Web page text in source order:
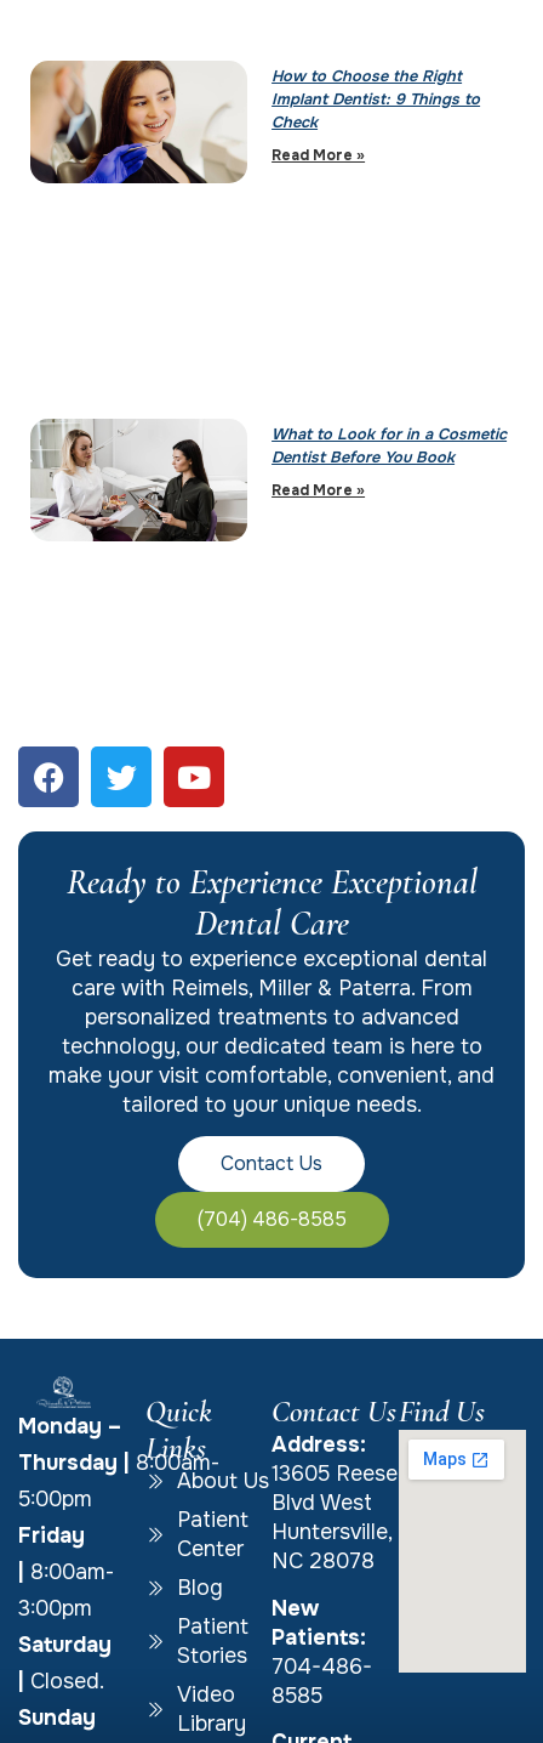
How to Choose the Right
Implant Dentist: 9 Things to
Check
Read More »
What to Look for in a Cosmetic
Dentist Before You Book
Read More »
Ready to Experience Exceptional
Dental Care
Get ready to experience exceptional dental
care with Reimels, Miller & Paterra. From
personalized treatments to advanced
technology, our dedicated team is here to
make your visit comfortable, convenient, and
tailored to your unique needs.
Contact Us
(704) 486-8585
Monday –
Thursday
8:00am-
5:00pm
Friday
8:00am-
3:00pm
Saturday
Closed.
Sunday
Quick
Links
About Us
Patient
Center
Blog
Patient
Stories
Video
Library
Contact Us
Address:
13605 Reese
Blvd West
Huntersville,
NC 28078
New
Patients:
704-486-
8585
Find Us